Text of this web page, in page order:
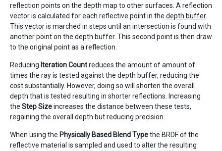
reflection points on the depth map to other surfaces. A reflection
vector is calculated for each reflective point in the depth buffer.
This vector is marched in steps until an intersection is found with
another point on the depth buffer. This second point is then draw
to the original point as a reflection.
Reducing Iteration Countreduces the amount of amount of
times the ray is tested against the depth buffer, reducing the
cost substantially. However, doing so will shorten the overall
depth that is tested resulting in shorter reflections. Increasing
the Step Sizeincreases the distance between these tests,
regaining the overall depth but reducing precision.
When using the Physically Based Blend Typethe BRDF of the
reflective material is sampled and used to alter the resulting